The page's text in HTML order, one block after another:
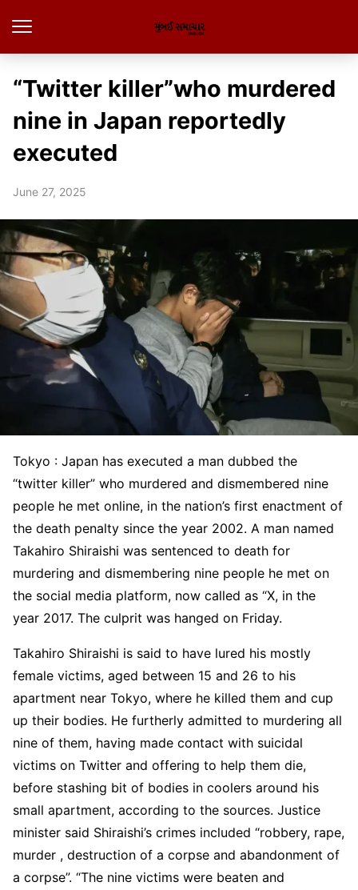
“Twitter killer”who murdered
nine in Japan reportedly
executed
June 27, 2025
Tokyo : Japan has executed a man dubbed the
“twitter killer” who murdered and dismembered nine
people he met online, in the nation’s first enactment of
the death penalty since the year 2002. A man named
Takahiro Shiraishi was sentenced to death for
murdering and dismembering nine people he met on
the social media platform, now called as “X, in the
year 2017. The culprit was hanged on Friday.
Takahiro Shiraishi is said to have lured his mostly
female victims, aged between 15 and 26 to his
apartment near Tokyo, where he killed them and cup
up their bodies. He furtherly admitted to murdering all
nine of them, having made contact with suicidal
victims on Twitter and offering to help them die,
before stashing bit of bodies in coolers around his
small apartment, according to the sources. Justice
minister said Shiraishi’s crimes included “robbery, rape,
murder , destruction of a corpse and abandonment of
a corpse”. “The nine victims were beaten and